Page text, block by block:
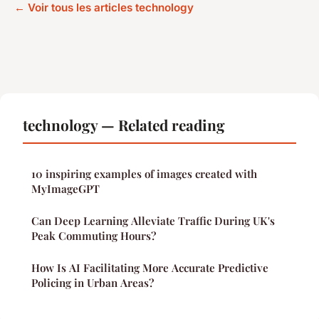
← Voir tous les articles technology
technology — Related reading
10 inspiring examples of images created with
MyImageGPT
Can Deep Learning Alleviate Traffic During UK's
Peak Commuting Hours?
How Is AI Facilitating More Accurate Predictive
Policing in Urban Areas?